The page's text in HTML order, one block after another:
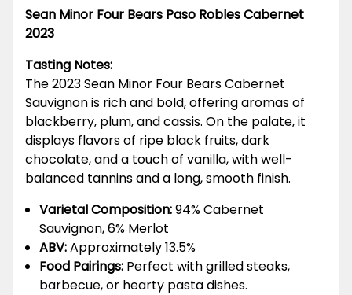
Sean Minor Four Bears Paso Robles Cabernet
2023
Tasting Notes:
The 2023 Sean Minor Four Bears Cabernet
Sauvignon is rich and bold, offering aromas of
blackberry, plum, and cassis. On the palate, it
displays flavors of ripe black fruits, dark
chocolate, and a touch of vanilla, with well-
balanced tannins and a long, smooth finish.
Varietal Composition:94% Cabernet
Sauvignon, 6% Merlot
ABV:Approximately 13.5%
Food Pairings: Perfect with grilled steaks,
barbecue, or hearty pasta dishes.